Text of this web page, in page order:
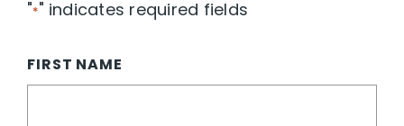
"*" indicates required fields
FIRST NAME